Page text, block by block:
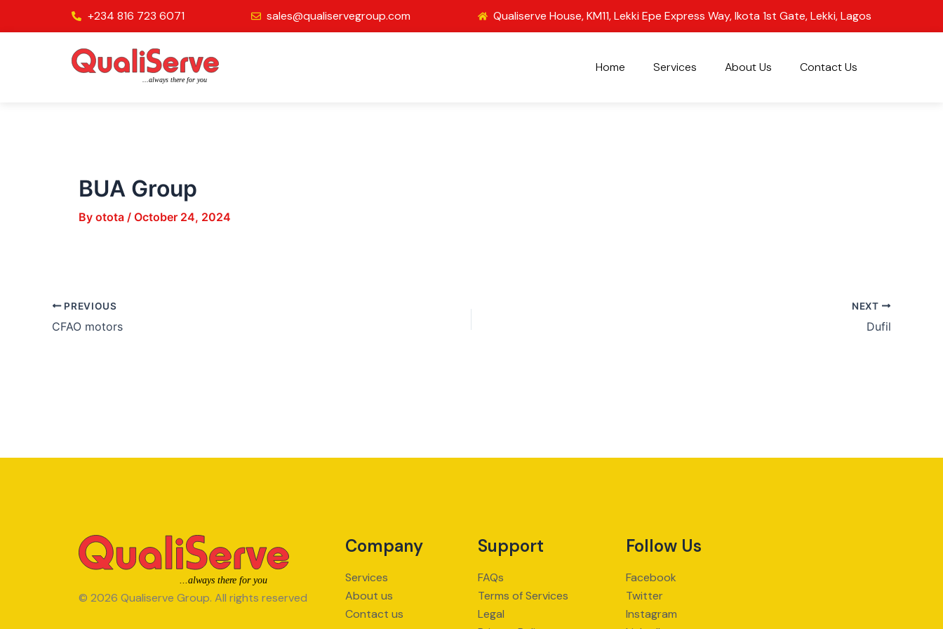
+234 816 723 6071 sales@qualiservegroup.com Qualiserve House, KM11, Lekki Epe Express Way, Ikota 1st Gate, Lekki, Lagos
Home Services About Us Contact Us
BUA Group
By otota / October 24, 2024
Post
PREVIOUS
CFAO motors
NEXT
Dufil
© 2026 Qualiserve Group. All rights reserved
Company
Services
About us
Contact us
Support
FAQs
Terms of Services
Legal
Follow Us
Facebook
Twitter
Instagram